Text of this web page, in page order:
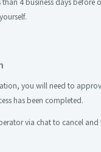
you will need to
has been completed.
via chat to cancel